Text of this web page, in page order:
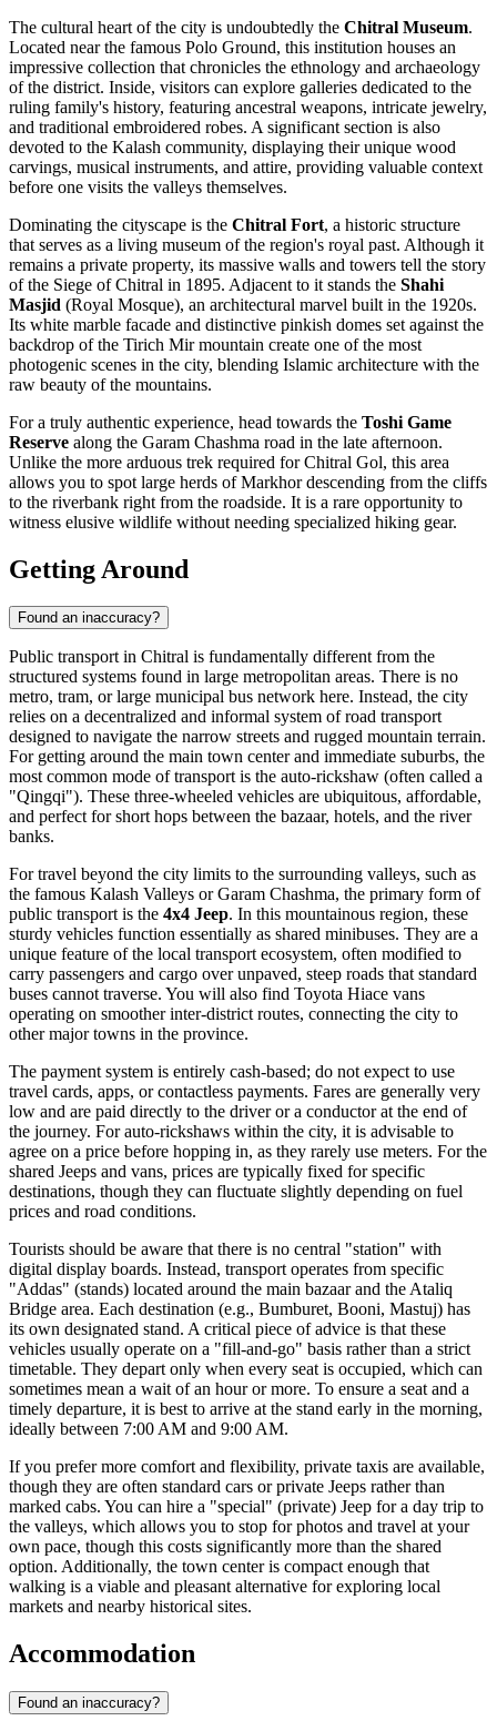
The cultural heart of the city is undoubtedly the Chitral Museum.
Located near the famous Polo Ground, this institution houses an
impressive collection that chronicles the ethnology and archaeology
of the district. Inside, visitors can explore galleries dedicated to the
ruling family's history, featuring ancestral weapons, intricate jewelry,
and traditional embroidered robes. A significant section is also
devoted to the Kalash community, displaying their unique wood
carvings, musical instruments, and attire, providing valuable context
before one visits the valleys themselves.
Dominating the cityscape is the Chitral Fort, a historic structure
that serves as a living museum of the region's royal past. Although it
remains a private property, its massive walls and towers tell the story
of the Siege of Chitral in 1895. Adjacent to it stands the Shahi
Masjid (Royal Mosque), an architectural marvel built in the 1920s.
Its white marble facade and distinctive pinkish domes set against the
backdrop of the Tirich Mir mountain create one of the most
photogenic scenes in the city, blending Islamic architecture with the
raw beauty of the mountains.
For a truly authentic experience, head towards the Toshi Game
Reserve along the Garam Chashma road in the late afternoon.
Unlike the more arduous trek required for Chitral Gol, this area
allows you to spot large herds of Markhor descending from the cliffs
to the riverbank right from the roadside. It is a rare opportunity to
witness elusive wildlife without needing specialized hiking gear.
Getting Around
Found an inaccuracy?
Public transport in Chitral is fundamentally different from the
structured systems found in large metropolitan areas. There is no
metro, tram, or large municipal bus network here. Instead, the city
relies on a decentralized and informal system of road transport
designed to navigate the narrow streets and rugged mountain terrain.
For getting around the main town center and immediate suburbs, the
most common mode of transport is the auto-rickshaw (often called a
"Qingqi"). These three-wheeled vehicles are ubiquitous, affordable,
and perfect for short hops between the bazaar, hotels, and the river
banks.
For travel beyond the city limits to the surrounding valleys, such as
the famous Kalash Valleys or Garam Chashma, the primary form of
public transport is the 4x4 Jeep. In this mountainous region, these
sturdy vehicles function essentially as shared minibuses. They are a
unique feature of the local transport ecosystem, often modified to
carry passengers and cargo over unpaved, steep roads that standard
buses cannot traverse. You will also find Toyota Hiace vans
operating on smoother inter-district routes, connecting the city to
other major towns in the province.
The payment system is entirely cash-based; do not expect to use
travel cards, apps, or contactless payments. Fares are generally very
low and are paid directly to the driver or a conductor at the end of
the journey. For auto-rickshaws within the city, it is advisable to
agree on a price before hopping in, as they rarely use meters. For the
shared Jeeps and vans, prices are typically fixed for specific
destinations, though they can fluctuate slightly depending on fuel
prices and road conditions.
Tourists should be aware that there is no central "station" with
digital display boards. Instead, transport operates from specific
"Addas" (stands) located around the main bazaar and the Ataliq
Bridge area. Each destination (e.g., Bumburet, Booni, Mastuj) has
its own designated stand. A critical piece of advice is that these
vehicles usually operate on a "fill-and-go" basis rather than a strict
timetable. They depart only when every seat is occupied, which can
sometimes mean a wait of an hour or more. To ensure a seat and a
timely departure, it is best to arrive at the stand early in the morning,
ideally between 7:00 AM and 9:00 AM.
If you prefer more comfort and flexibility, private taxis are available,
though they are often standard cars or private Jeeps rather than
marked cabs. You can hire a "special" (private) Jeep for a day trip to
the valleys, which allows you to stop for photos and travel at your
own pace, though this costs significantly more than the shared
option. Additionally, the town center is compact enough that
walking is a viable and pleasant alternative for exploring local
markets and nearby historical sites.
Accommodation
Found an inaccuracy?